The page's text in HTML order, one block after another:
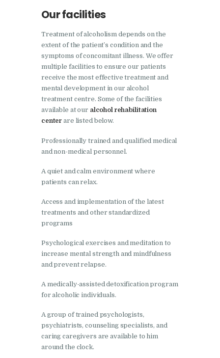
Kharar
Nasha Mukti Kendra in
Kurali
Nasha Mukti Kendra in
Dhandardu
Nasha Mukti Kendra in
Jaitpura
Nasha Mukti Kendra in
Khana Majra
Nasha Mukti Kendra in
Kajheri
Nasha Mukti Kendra in
Harbon
Nasha Mukti Kendra in
Kardhan
Nasha Mukti Kendra in
Kalpi
Kalka
Pinjore
Nasha Mukti Kendra in
Nahoni
Our facilities
Treatment of alcoholism depends on the
extent of the patient’s condition and the
symptoms of concomitant illness. We offer
multiple facilities to ensure our patients
receive the most effective treatment and
mental development in our alcohol
treatment centre. Some of the facilities
available at our alcohol rehabilitation
center are listed below.
Professionally trained and qualified medical
and non-medical personnel.
A quiet and calm environment where
patients can relax.
Access and implementation of the latest
treatments and other standardized
programs
Psychological exercises and meditation to
increase mental strength and mindfulness
and prevent relapse.
A medically-assisted detoxification program
for alcoholic individuals.
A group of trained psychologists,
psychiatrists, counseling specialists, and
caring caregivers are available to him
around the clock.